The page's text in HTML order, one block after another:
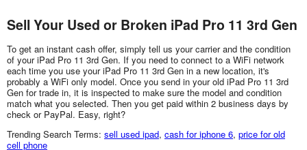
Sell Your Used or Broken iPad Pro 11 3rd Gen
To get an instant cash offer, simply tell us your carrier and the condition
of your iPad Pro 11 3rd Gen. If you need to connect to a WiFi network
each time you use your iPad Pro 11 3rd Gen in a new location, it's
probably a WiFi only model. Once you send in your old iPad Pro 11 3rd
Gen for trade in, it is inspected to make sure the model and condition
match what you selected. Then you get paid within 2 business days by
check or PayPal. Easy, right?
Trending Search Terms: sell used ipad, cash for iphone 6, price for old
cell phone